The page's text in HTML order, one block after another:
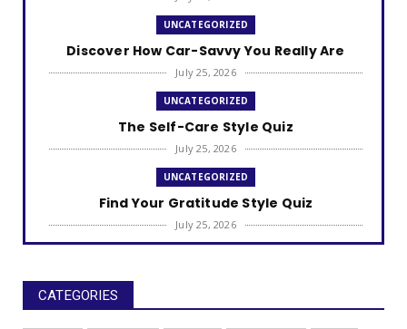
UNCATEGORIZED
Discover How Car-Savvy You Really Are
July 25, 2026
UNCATEGORIZED
The Self-Care Style Quiz
July 25, 2026
UNCATEGORIZED
Find Your Gratitude Style Quiz
July 25, 2026
Find Out Your Decision Fatigue Resilience
CATEGORIES